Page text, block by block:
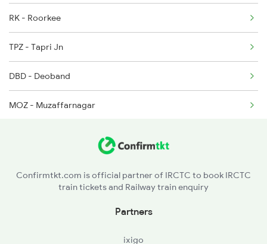
2006 Kalka Shtbdi Spl
2011 Klk Shatbdi Spl
RK - Roorkee
TPZ - Tapri Jn
DBD - Deoband
MOZ - Muzaffarnagar
TKJ - Tilak Bridge
Confirmtkt.com is official partner of IRCTC to book IRCTC
train tickets and Railway train enquiry
Partners
ixigo